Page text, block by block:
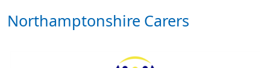
Northamptonshire Carers